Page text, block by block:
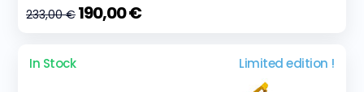
233,00 € 190,00 €
In Stock Limited edition !